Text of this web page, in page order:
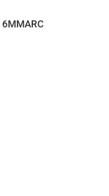
6MMARC